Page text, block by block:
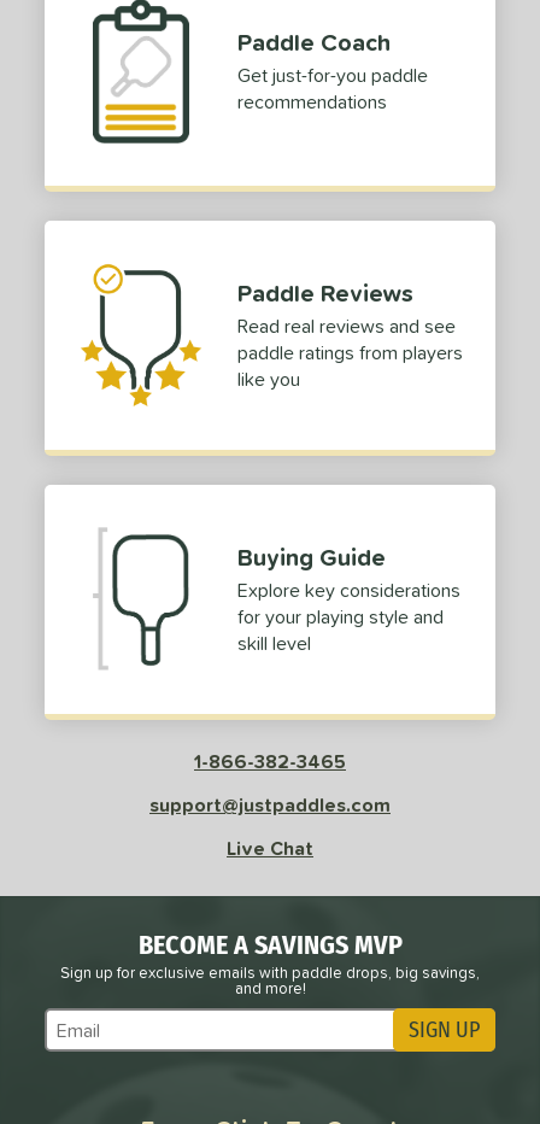
SOON
Paddle Coach
Get just-for-you paddle
recommendations
Paddle Reviews
Read real reviews and see
paddle ratings from players
like you
Buying Guide
Explore key considerations
for your playing style and
skill level
1-866-382-3465
support@justpaddles.com
Live Chat
BECOME A SAVINGS MVP
Sign up for exclusive emails with paddle drops, big savings,
and more!
Subscribe to Marketing Updates SIGN UP